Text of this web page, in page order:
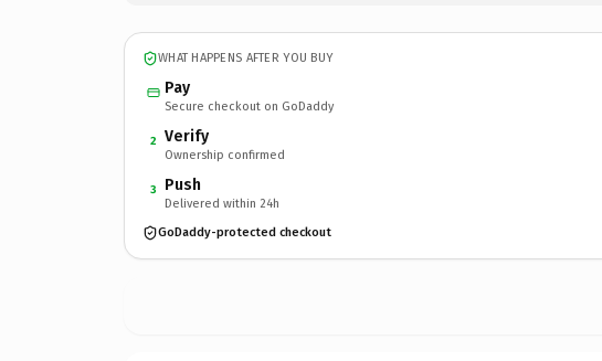
WHAT HAPPENS AFTER YOU BUY
Pay
Secure checkout on GoDaddy
2 Verify
Ownership confirmed
3 Push
Delivered within 24h
GoDaddy-protected checkout